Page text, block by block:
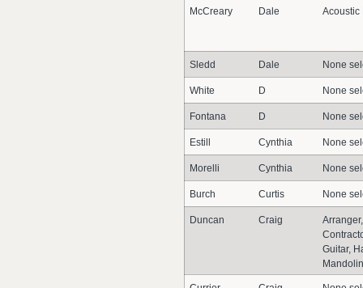
McCreary Dale Acoustic
Sledd Dale None
White D None
Fontana D None
Estill Cynthia None
Morelli Cynthia None
Burch Curtis None
Duncan Craig
Guitar,